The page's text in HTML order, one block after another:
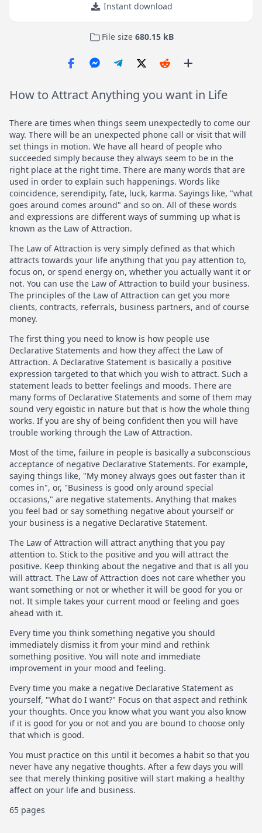
Instant download
File size680.15 kB
How to Attract Anything you want in Life
There are times when things seem unexpectedly to come our
way. There will be an unexpected phone call or visit that will
set things in motion. We have all heard of people who
succeeded simply because they always seem to be in the
right place at the right time. There are many words that are
used in order to explain such happenings. Words like
coincidence, serendipity, fate, luck, karma. Sayings like, "what
goes around comes around" and so on. All of these words
and expressions are different ways of summing up what is
known as the Law of Attraction.
The Law of Attraction is very simply defined as that which
attracts towards your life anything that you pay attention to,
focus on, or spend energy on, whether you actually want it or
not. You can use the Law of Attraction to build your business.
The principles of the Law of Attraction can get you more
clients, contracts, referrals, business partners, and of course
money.
The first thing you need to know is how people use
Declarative Statements and how they affect the Law of
Attraction. A Declarative Statement is basically a positive
expression targeted to that which you wish to attract. Such a
statement leads to better feelings and moods. There are
many forms of Declarative Statements and some of them may
sound very egoistic in nature but that is how the whole thing
works. If you are shy of being confident then you will have
trouble working through the Law of Attraction.
Most of the time, failure in people is basically a subconscious
acceptance of negative Declarative Statements. For example,
saying things like, "My money always goes out faster than it
comes in", or, "Business is good only around special
occasions," are negative statements. Anything that makes
you feel bad or say something negative about yourself or
your business is a negative Declarative Statement.
The Law of Attraction will attract anything that you pay
attention to. Stick to the positive and you will attract the
positive. Keep thinking about the negative and that is all you
will attract. The Law of Attraction does not care whether you
want something or not or whether it will be good for you or
not. It simple takes your current mood or feeling and goes
ahead with it.
Every time you think something negative you should
immediately dismiss it from your mind and rethink
something positive. You will note and immediate
improvement in your mood and feeling.
Every time you make a negative Declarative Statement as
yourself, "What do I want?" Focus on that aspect and rethink
your thoughts. Once you know what you want you also know
if it is good for you or not and you are bound to choose only
that which is good.
You must practice on this until it becomes a habit so that you
never have any negative thoughts. After a few days you will
see that merely thinking positive will start making a healthy
affect on your life and business.
65 pages